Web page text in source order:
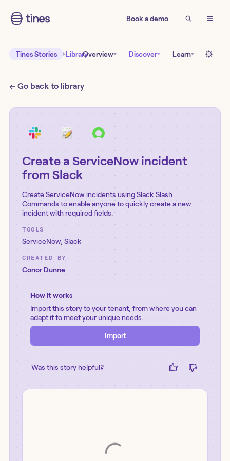
Book a demo
Tines Stories LibraryOverview Discover Learn
← Go back to library
Create a ServiceNow incident
from Slack
Create ServiceNow incidents using Slack Slash
Commands to enable anyone to quickly create a new
incident with required fields.
TOOLS
ServiceNow, Slack
CREATED BY
Conor Dunne
How it works
Import this story to your tenant, from where you can
adapt it to meet your unique needs.
Import
Was this story helpful?